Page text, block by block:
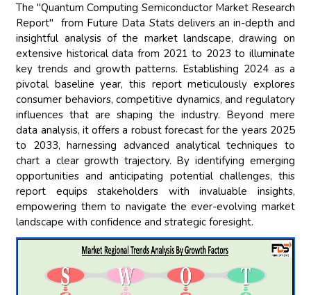
The "Quantum Computing Semiconductor Market Research
Report" from Future Data Stats delivers an in-depth and
insightful analysis of the market landscape, drawing on
extensive historical data from 2021 to 2023 to illuminate
key trends and growth patterns. Establishing 2024 as a
pivotal baseline year, this report meticulously explores
consumer behaviors, competitive dynamics, and regulatory
influences that are shaping the industry. Beyond mere
data analysis, it offers a robust forecast for the years 2025
to 2033, harnessing advanced analytical techniques to
chart a clear growth trajectory. By identifying emerging
opportunities and anticipating potential challenges, this
report equips stakeholders with invaluable insights,
empowering them to navigate the ever-evolving market
landscape with confidence and strategic foresight.